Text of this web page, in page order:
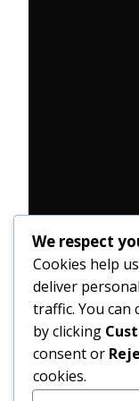
We respect
Cookies help
deliver
traffic. You can
by clicking
consent or
cookies.